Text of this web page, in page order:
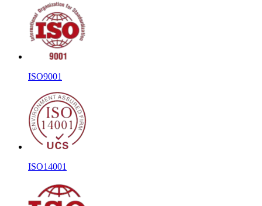
ISO9001
ISO14001